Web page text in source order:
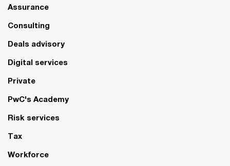
Assurance
Consulting
Deals advisory
Digital services
Private
PwC's Academy
Risk services
Tax
Workforce